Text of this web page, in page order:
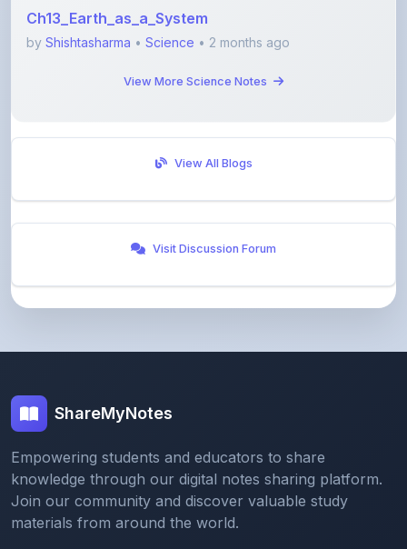
Ch13_Earth_as_a_System
by Shishtasharma • Science • 2 months ago
View More Science Notes
View All Blogs
Visit Discussion Forum
ShareMyNotes
Empowering students and educators to share
knowledge through our digital notes sharing platform.
Join our community and discover valuable study
materials from around the world.